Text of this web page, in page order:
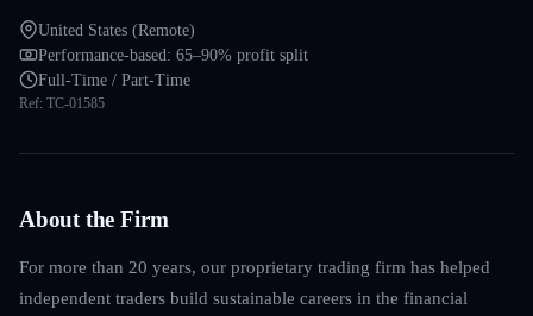
United States (Remote)
Performance-based: 65–90% profit split
Full-Time / Part-Time
Ref: TC-01585
About the Firm
For more than 20 years, our proprietary trading firm has helped
independent traders build sustainable careers in the financial